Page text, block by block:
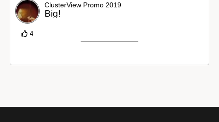
4
ClusterView Promo 2019
Big!